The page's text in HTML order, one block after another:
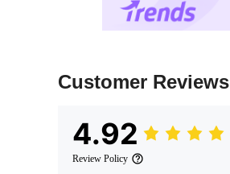
Customer Reviews
4.92
Review Policy